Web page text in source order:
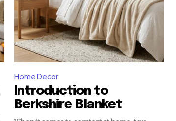
Home Decor
Introduction to
Berkshire Blanket